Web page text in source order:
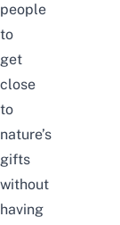
people
to
get
close
to
nature’s
gifts
without
having